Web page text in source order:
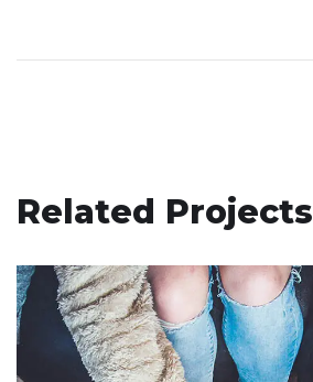
Related Projects